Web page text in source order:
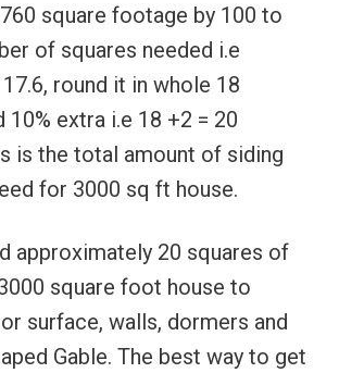
square footage by 100 to
of squares needed i.e
round it in whole 18
10% extra i.e 18 +2 = 20
is the total amount of siding
for 3000 sq ft house.
approximately 20 squares of
square foot house to
surface, walls, dormers and
Gable. The best way to get